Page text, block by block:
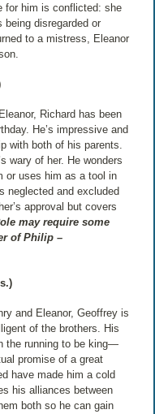
for him is conflicted: she
disregarded or
to a mistress, Eleanor
Richard has been
He’s impressive and
with both of his parents.
wary of her. He wonders
or uses him as a tool in
neglected and excluded
approval but covers
may require some
of Philip –
and Eleanor, Geoffrey is
of the brothers. His
the running to be king—
promise of a great
have made him a cold
his alliances between
both so he can gain